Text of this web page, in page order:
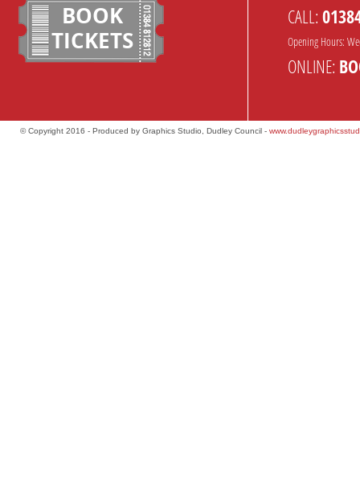
BOOK
TICKETS
CALL:
Opening Hours:
ONLINE:
© Copyright 2016 - Produced by Graphics Studio, Dudley Council -